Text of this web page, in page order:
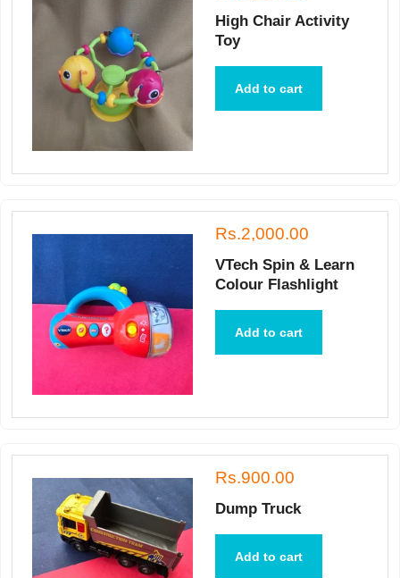
High Chair Activity
Toy
Add to cart
Rs.2,000.00
VTech Spin & Learn
Colour Flashlight
Add to cart
Rs.900.00
Dump Truck
Add to cart